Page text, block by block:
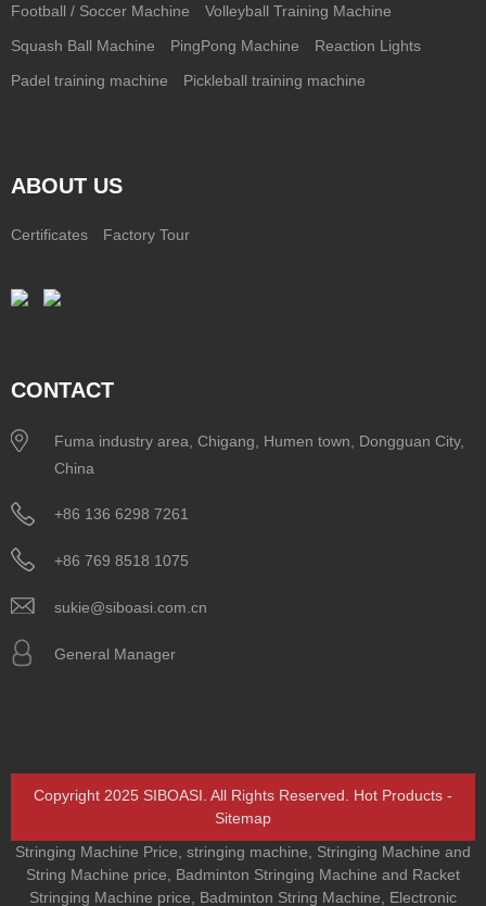
Football / Soccer Machine Volleyball Training Machine
Squash Ball Machine PingPong Machine Reaction Lights
Padel training machine Pickleball training machine
ABOUT US
Certificates Factory Tour
CONTACT
Fuma industry area, Chigang, Humen town, Dongguan City,
China
+86 136 6298 7261
+86 769 8518 1075
sukie@siboasi.com.cn
General Manager
Copyright 2025 SIBOASI. All Rights Reserved. Hot Products -
Sitemap
Stringing Machine Price stringing machine
Stringing Machine and
String Machine price
Badminton Stringing Machine and Racket
Stringing Machine price
Badminton String Machine Electronic